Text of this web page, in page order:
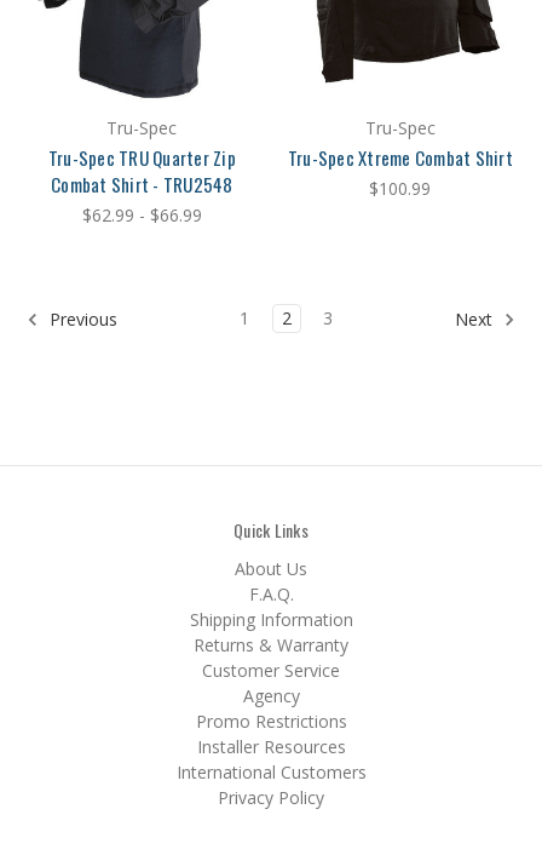
Tru-Spec
Tru-Spec TRU Quarter Zip
Combat Shirt - TRU2548
$62.99 - $66.99
Tru-Spec
Tru-Spec Xtreme Combat Shirt
$100.99
Previous 1 2 3 Next
Quick Links
About Us
F.A.Q.
Shipping Information
Returns & Warranty
Customer Service
Agency
Promo Restrictions
Installer Resources
International Customers
Privacy Policy